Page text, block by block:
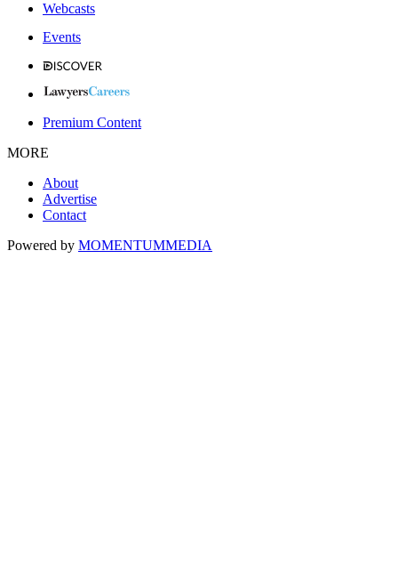
Webcasts
Events
Premium Content
MORE
About
Advertise
Contact
Powered by MOMENTUMMEDIA